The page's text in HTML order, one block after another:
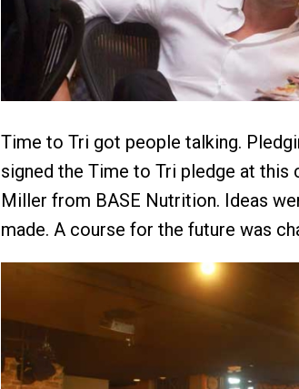
Time to Tri got people talking.
signed the Time to Tri pledge at this
Miller from BASE Nutrition. Ideas
made. A course for the future was